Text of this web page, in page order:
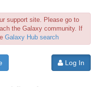
support site. Please go to
the Galaxy community. If
Galaxy Hub search
Log In